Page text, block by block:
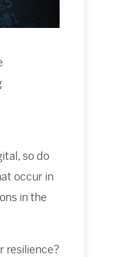
so do
occur in
in the
resilience?